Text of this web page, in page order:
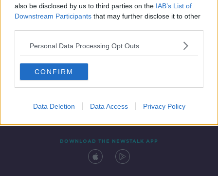
also be disclosed by us to third parties on the IAB’s List of
Downstream Participants that may further disclose it to other
Personal Data Processing Opt Outs
CONFIRM
Data Deletion Data Access Privacy Policy
Contact Events
DOWNLOAD THE NEWSTALK APP